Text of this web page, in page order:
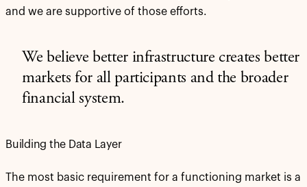
and we are supportive of those efforts.
We believe better infrastructure creates better
markets for all participants and the broader
financial system.
Building the Data Layer
The most basic requirement for a functioning market is a